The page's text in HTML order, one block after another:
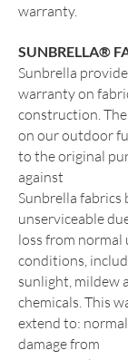
warranty.
SUNBRELLA®
Sunbrella
warranty on
construction.
on our outdoor
to the original
against
Sunbrella fabrics
unserviceable
loss from normal
conditions,
sunlight, mildew
chemicals. This
extend to:
damage from